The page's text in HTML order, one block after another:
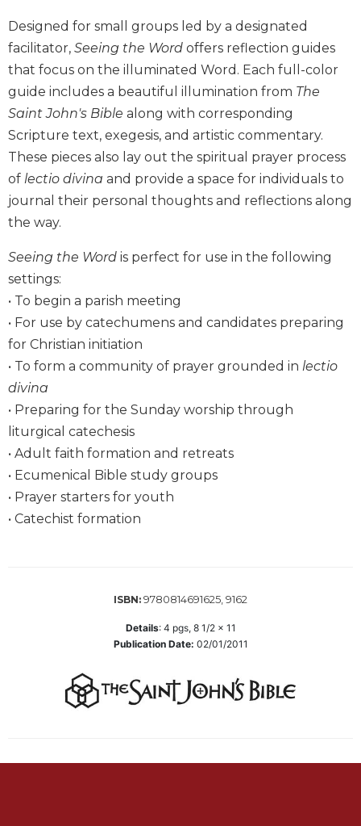
History
Scripture
Biblical
Spirituality
Old
Testament
Scholarship
New
Testament
Scholarship
Rock
Scripture
Study
Saint
John's
Bible
Bible
Commentaries
Wisdom
Commentary
Berit
Olam
Sacra
Theology
Ecclesiology
and
Designed for small groups led by a designated
facilitator, Seeing the Word offers reflection guides
that focus on the illuminated Word. Each full-color
guide includes a beautiful illumination from The
Saint John's Bible along with corresponding
Scripture text, exegesis, and artistic commentary.
These pieces also lay out the spiritual prayer process
of lectio divina and provide a space for individuals to
journal their personal thoughts and reflections along
the way.
Seeing the Word is perfect for use in the following
settings:
• To begin a parish meeting
• For use by catechumens and candidates preparing
for Christian initiation
• To form a community of prayer grounded in lectio
divina
• Preparing for the Sunday worship through
liturgical catechesis
• Adult faith formation and retreats
• Ecumenical Bible study groups
• Prayer starters for youth
• Catechist formation
ISBN: 9780814691625, 9162
Details: 4 pgs, 8 1/2 x 11
Publication Date: 02/01/2011